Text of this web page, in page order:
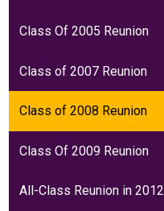
Class Of 2005 Reunion
Class of 2007 Reunion
Class of 2008 Reunion
Class Of 2009 Reunion
All-Class Reunion in 2012